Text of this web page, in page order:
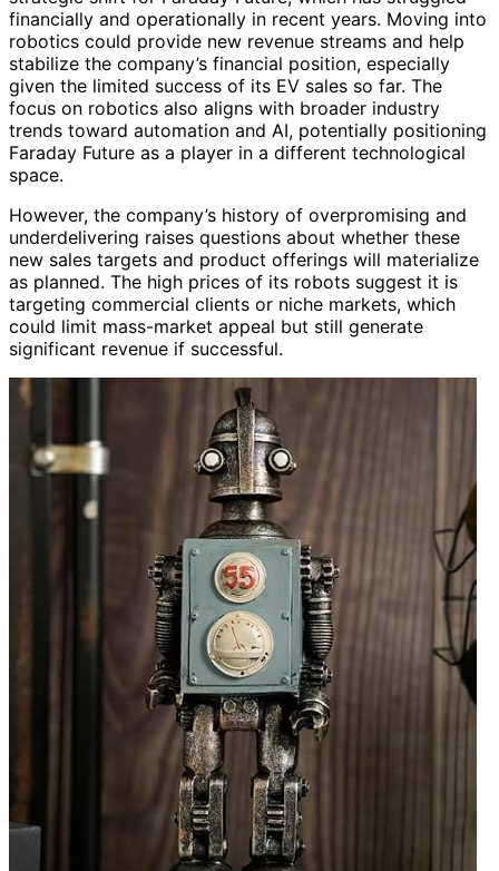
financially and operationally in recent years. Moving into
robotics could provide new revenue streams and help
stabilize the company’s financial position, especially
given the limited success of its EV sales so far. The
focus on robotics also aligns with broader industry
trends toward automation and AI, potentially positioning
Faraday Future as a player in a different technological
space.
However, the company’s history of overpromising and
underdelivering raises questions about whether these
new sales targets and product offerings will materialize
as planned. The high prices of its robots suggest it is
targeting commercial clients or niche markets, which
could limit mass-market appeal but still generate
significant revenue if successful.